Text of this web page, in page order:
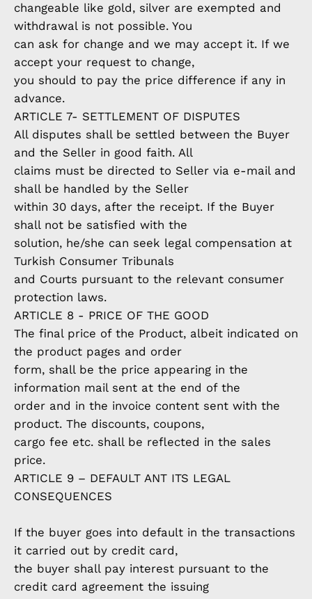
changeable like gold, silver are exempted and
withdrawal is not possible. You
can ask for change and we may accept it. If we
accept your request to change,
you should to pay the price difference if any in
advance.
ARTICLE 7- SETTLEMENT OF DISPUTES
All disputes shall be settled between the Buyer
and the Seller in good faith. All
claims must be directed to Seller via e-mail and
shall be handled by the Seller
within 30 days, after the receipt. If the Buyer
shall not be satisfied with the
solution, he/she can seek legal compensation at
Turkish Consumer Tribunals
and Courts pursuant to the relevant consumer
protection laws.
ARTICLE 8 - PRICE OF THE GOOD
The final price of the Product, albeit indicated on
the product pages and order
form, shall be the price appearing in the
information mail sent at the end of the
order and in the invoice content sent with the
product. The discounts, coupons,
cargo fee etc. shall be reflected in the sales
price.
ARTICLE 9 – DEFAULT ANT ITS LEGAL
CONSEQUENCES
If the buyer goes into default in the transactions
it carried out by credit card,
the buyer shall pay interest pursuant to the
credit card agreement the issuing